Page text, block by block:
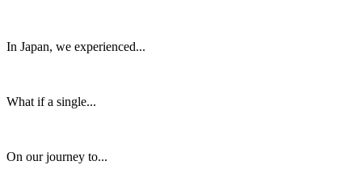
In Japan, we experienced...
What if a single...
On our journey to...